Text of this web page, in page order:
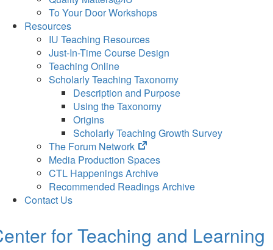
To Your Door Workshops
Resources
IU Teaching Resources
Just-In-Time Course Design
Teaching Online
Scholarly Teaching Taxonomy
Description and Purpose
Using the Taxonomy
Origins
Scholarly Teaching Growth Survey
The Forum Network
(opens
in
new
tab)
Media Production Spaces
CTL Happenings Archive
Recommended Readings Archive
Contact Us
for Teaching and Learning